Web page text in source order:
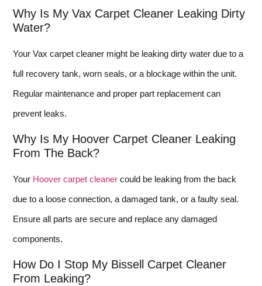
Why Is My Vax Carpet Cleaner Leaking Dirty
Water?
Your Vax carpet cleaner might be leaking dirty water due to a
full recovery tank, worn seals, or a blockage within the unit.
Regular maintenance and proper part replacement can
prevent leaks.
Why Is My Hoover Carpet Cleaner Leaking
From The Back?
Your Hoover carpet cleaner could be leaking from the back
due to a loose connection, a damaged tank, or a faulty seal.
Ensure all parts are secure and replace any damaged
components.
How Do I Stop My Bissell Carpet Cleaner
From Leaking?